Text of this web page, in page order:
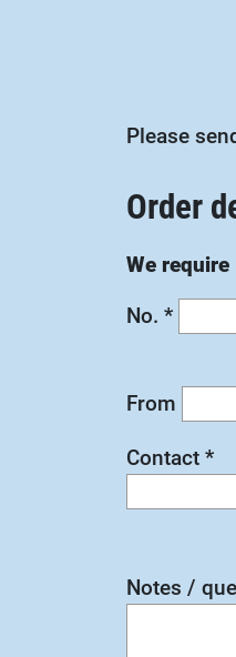
Please
Order
We require
No. *
From
Contact *
Notes /